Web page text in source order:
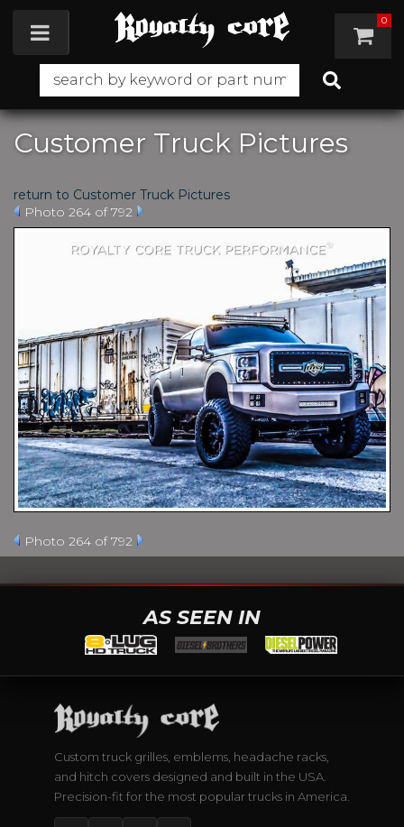
Toggle navigation 0
Customer Truck Pictures
return to Customer Truck Pictures
Photo 264 of 792
Photo 264 of 792
AS SEEN IN
Custom truck grilles, emblems, headache racks,
and hitch covers designed and built in the USA.
Precision-fit for the most popular trucks in America.